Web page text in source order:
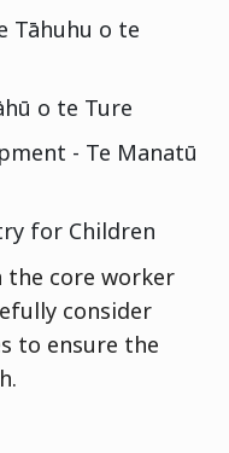
Tāhuhu o te
o te Ture
- Te Manatū
for Children
core worker
consider
to ensure the